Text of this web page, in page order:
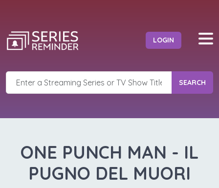
LOGIN
SEARCH
ONE PUNCH MAN - IL
PUGNO DEL MUORI